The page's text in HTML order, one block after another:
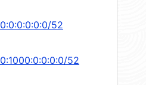
52
52